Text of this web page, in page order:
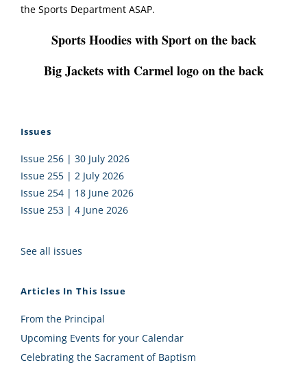
the Sports Department ASAP.
Sports Hoodies with Sport on the back
Big Jackets with Carmel logo on the back
Issues
Issue 256 | 30 July 2026
Issue 255 | 2 July 2026
Issue 254 | 18 June 2026
Issue 253 | 4 June 2026
See all issues
Articles In This Issue
From the Principal
Upcoming Events for your Calendar
Celebrating the Sacrament of Baptism